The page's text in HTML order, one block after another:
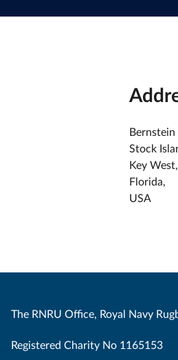
Bernstein
Stock
Key West,
Florida,
USA
The RNRU Office, Royal Navy
Registered Charity No 1165153